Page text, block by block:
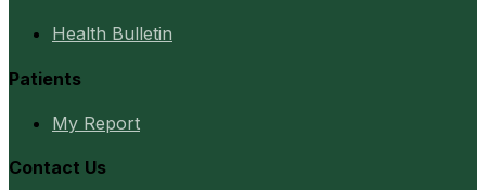
Health Bulletin
Patients
My Report
Contact Us